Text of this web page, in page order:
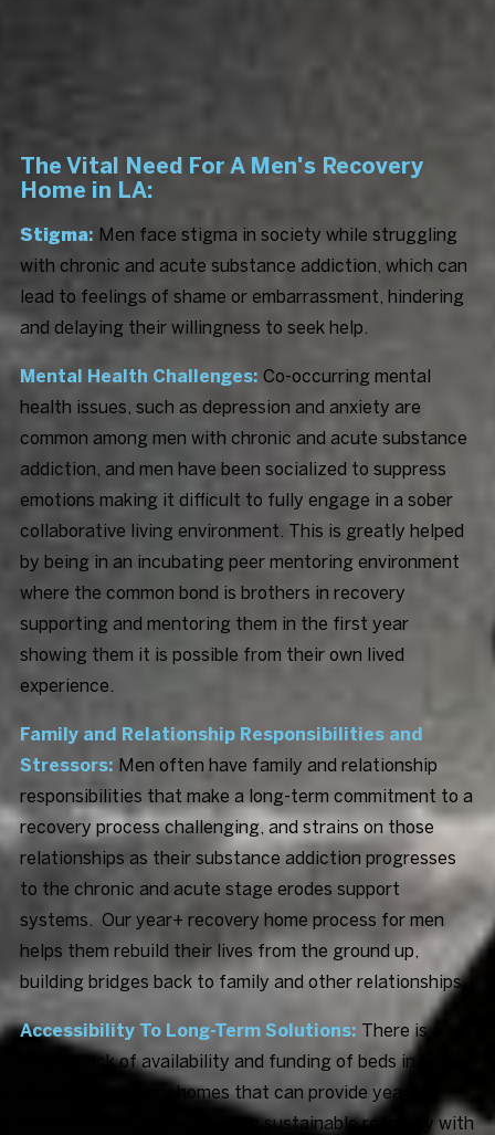
The Vital Need For A Men's Recovery
Home in LA:
Stigma: Men face stigma in society while struggling
with chronic and acute substance addiction, which can
lead to feelings of shame or embarrassment, hindering
and delaying their willingness to seek help.
Mental Health Challenges: Co-occurring mental
health issues, such as depression and anxiety are
common among men with chronic and acute substance
addiction, and men have been socialized to suppress
emotions making it difficult to fully engage in a sober
collaborative living environment. This is greatly helped
by being in an incubating peer mentoring environment
where the common bond is brothers in recovery
supporting and mentoring them in the first year
showing them it is possible from their own lived
experience.
Family and Relationship Responsibilities and
Stressors: Men often have family and relationship
responsibilities that make a long-term commitment to a
recovery process challenging, and strains on those
relationships as their substance addiction progresses
to the chronic and acute stage erodes support
systems. Our year+ recovery home process for men
helps them rebuild their lives from the ground up,
building bridges back to family and other relationships.
Accessibility To Long-Term Solutions: There is a
drastic lack of availability and funding of beds in LA for
drug free recovery homes that can provide year+
commitments to men seeking sustainable recovery with